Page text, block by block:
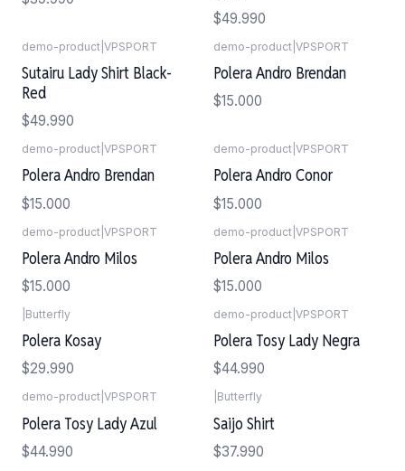
$49.990
demo-product VPSPORT
Sutairu Lady Shirt Black-
Red
$49.990
demo-product VPSPORT
Polera Andro Brendan
$15.000
demo-product VPSPORT
Polera Andro Brendan
$15.000
demo-product VPSPORT
Polera Andro Conor
$15.000
demo-product VPSPORT
Polera Andro Milos
$15.000
demo-product VPSPORT
Polera Andro Milos
$15.000
Butterfly
Polera Kosay
$29.990
demo-product VPSPORT
Polera Tosy Lady Negra
$44.990
demo-product VPSPORT
Polera Tosy Lady Azul
$44.990
Butterfly
Saijo Shirt
$37.990